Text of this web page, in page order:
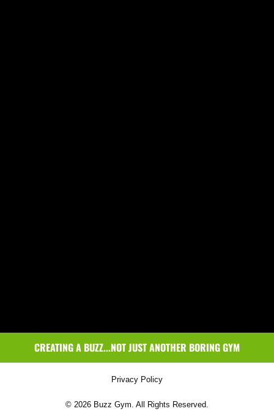
CREATING A BUZZ...NOT JUST ANOTHER BORING GYM
Privacy Policy
© 2026 Buzz Gym. All Rights Reserved.